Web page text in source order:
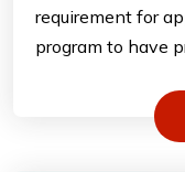
requirement for
program to have